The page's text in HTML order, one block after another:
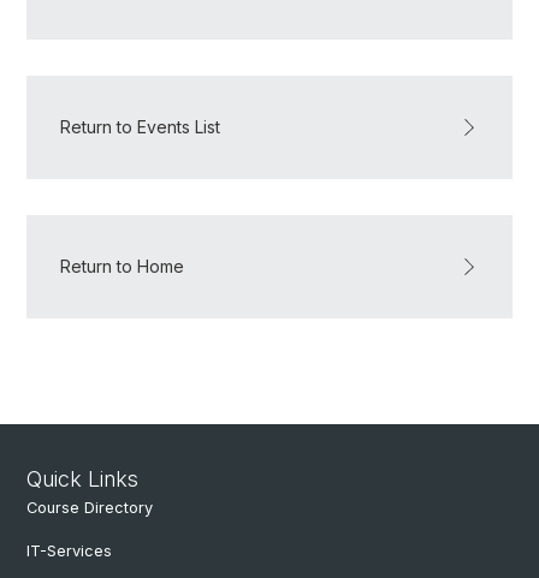
Return to Events List
Return to Home
Quick Links
Course Directory
IT-Services